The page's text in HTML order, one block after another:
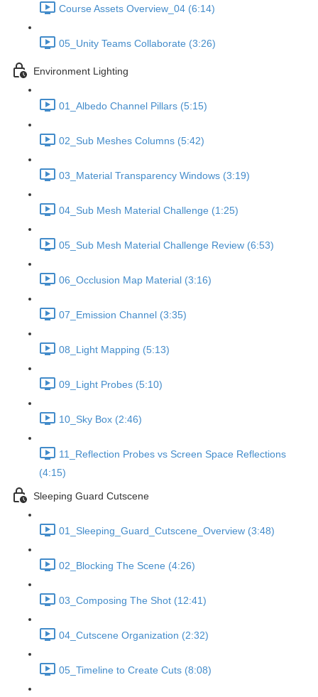
Course Assets Overview_04 (6:14)
05_Unity Teams Collaborate (3:26)
Environment Lighting
01_Albedo Channel Pillars (5:15)
02_Sub Meshes Columns (5:42)
03_Material Transparency Windows (3:19)
04_Sub Mesh Material Challenge (1:25)
05_Sub Mesh Material Challenge Review (6:53)
06_Occlusion Map Material (3:16)
07_Emission Channel (3:35)
08_Light Mapping (5:13)
09_Light Probes (5:10)
10_Sky Box (2:46)
11_Reflection Probes vs Screen Space Reflections
(4:15)
Sleeping Guard Cutscene
01_Sleeping_Guard_Cutscene_Overview (3:48)
02_Blocking The Scene (4:26)
03_Composing The Shot (12:41)
04_Cutscene Organization (2:32)
05_Timeline to Create Cuts (8:08)